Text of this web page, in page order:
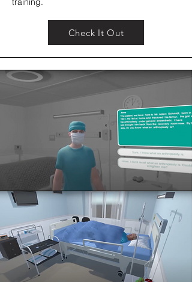
Check It Out